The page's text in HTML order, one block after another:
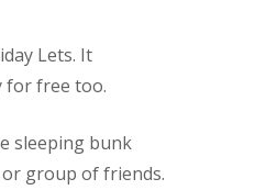
Lets. It
for free too.
sleeping bunk
group of friends.